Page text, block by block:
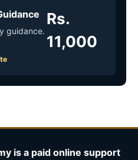
guidance.
Rs.
11,000
is a paid online support